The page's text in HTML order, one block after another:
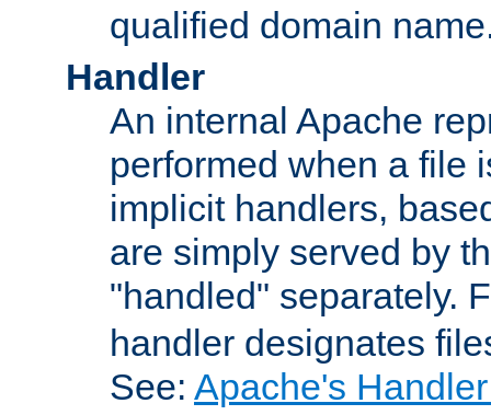
qualified domain
Handler
An internal Apache
performed when a file
implicit handlers,
are simply served by
"handled" separately.
handler designates
See: Apache's